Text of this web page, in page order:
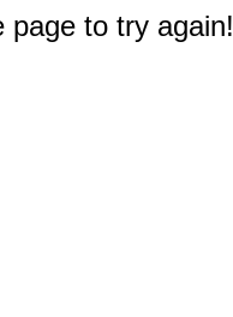
page to try again!